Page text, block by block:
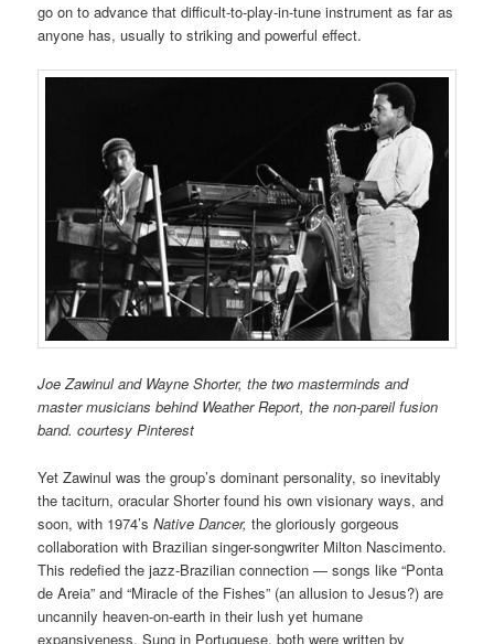
go on to advance that difficult-to-play-in-tune instrument as far as
anyone has, usually to striking and powerful effect.
Joe Zawinul and Wayne Shorter, the two masterminds and
master musicians behind Weather Report, the non-pareil fusion
band. courtesy Pinterest
Yet Zawinul was the group’s dominant personality, so inevitably
the taciturn, oracular Shorter found his own visionary ways, and
soon, with 1974’sNative Dancer, the gloriously gorgeous
collaboration with Brazilian singer-songwriter Milton Nascimento.
This redefied the jazz-Brazilian connection — songs like “Ponta
de Areia” and “Miracle of the Fishes” (an allusion to Jesus?) are
uncannily heaven-on-earth in their lush yet humane
expansiveness. Sung in Portuguese, both were written by